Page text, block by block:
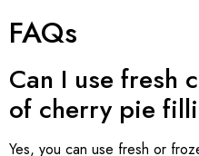
FAQs
Can I use fresh
of cherry pie
Yes, you can use fresh or